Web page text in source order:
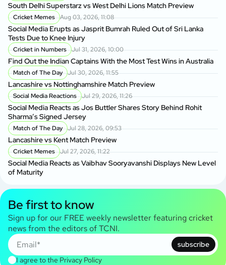
South Delhi Superstarz vs West Delhi Lions Match Preview
Cricket Memes Aug 03, 2026, 11:08
Social Media Erupts as Jasprit Bumrah Ruled Out of Sri Lanka
Tests Due to Knee Injury
Cricket in Numbers Jul 31, 2026, 10:00
Find Out the Indian Captains With the Most Test Wins in Australia
Match of The Day Jul 30, 2026, 11:55
Lancashire vs Nottinghamshire Match Preview
Social Media Reactions Jul 29, 2026, 11:26
Social Media Reacts as Jos Buttler Shares Story Behind Rohit
Sharma’s Signed Jersey
Match of The Day Jul 28, 2026, 09:53
Lancashire vs Kent Match Preview
Cricket Memes Jul 27, 2026, 11:22
Social Media Reacts as Vaibhav Sooryavanshi Displays New Level
of Maturity
Be first to know
Sign up for our FREE weekly newsletter featuring cricket
news from the editors of TCNI.
subscribe
I agree to the Privacy Policy